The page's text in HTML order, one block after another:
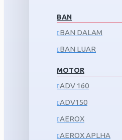
BAN
BAN DALAM
BAN LUAR
MOTOR
ADV 160
ADV150
AEROX
AEROX APLHA